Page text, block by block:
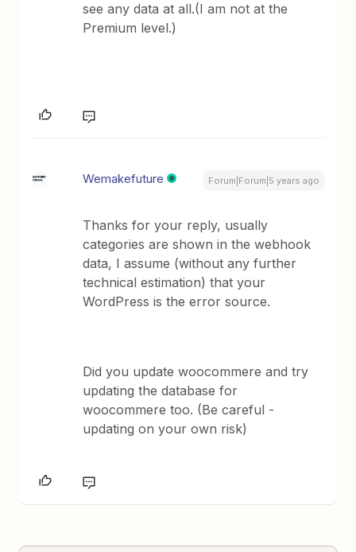
see any data at all.(I am not at the
Premium level.)
Wemakefuture Forum|Forum|5 years ago
Thanks for your reply, usually
categories are shown in the webhook
data, I assume (without any further
technical estimation) that your
WordPress is the error source.
Did you update woocommere and try
updating the database for
woocommere too. (Be careful -
updating on your own risk)